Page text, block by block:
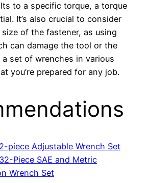
to a specific torque, a torque
It’s also crucial to consider
of the fastener, as using
can damage the tool or the
set of wrenches in various
you’re prepared for any job.
2-piece Adjustable Wrench Set
32-Piece SAE and Metric
Wrench Set